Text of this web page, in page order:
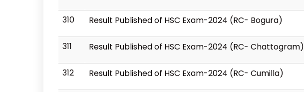
310 Result Published of HSC Exam-2024 (RC- Bogura)
311 Result Published of HSC Exam-2024 (RC- Chattogram)
312 Result Published of HSC Exam-2024 (RC- Cumilla)